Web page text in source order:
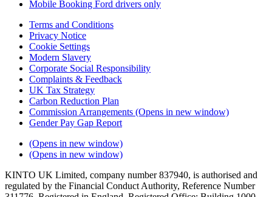
Mobile Booking Ford drivers only
Terms and Conditions
Privacy Notice
Cookie Settings
Modern Slavery
Corporate Social Responsibility
Complaints & Feedback
UK Tax Strategy
Carbon Reduction Plan
Commission Arrangements (Opens in new window)
Gender Pay Gap Report
(Opens in new window)
(Opens in new window)
KINTO UK Limited, company number 837940, is authorised and
regulated by the Financial Conduct Authority, Reference Number